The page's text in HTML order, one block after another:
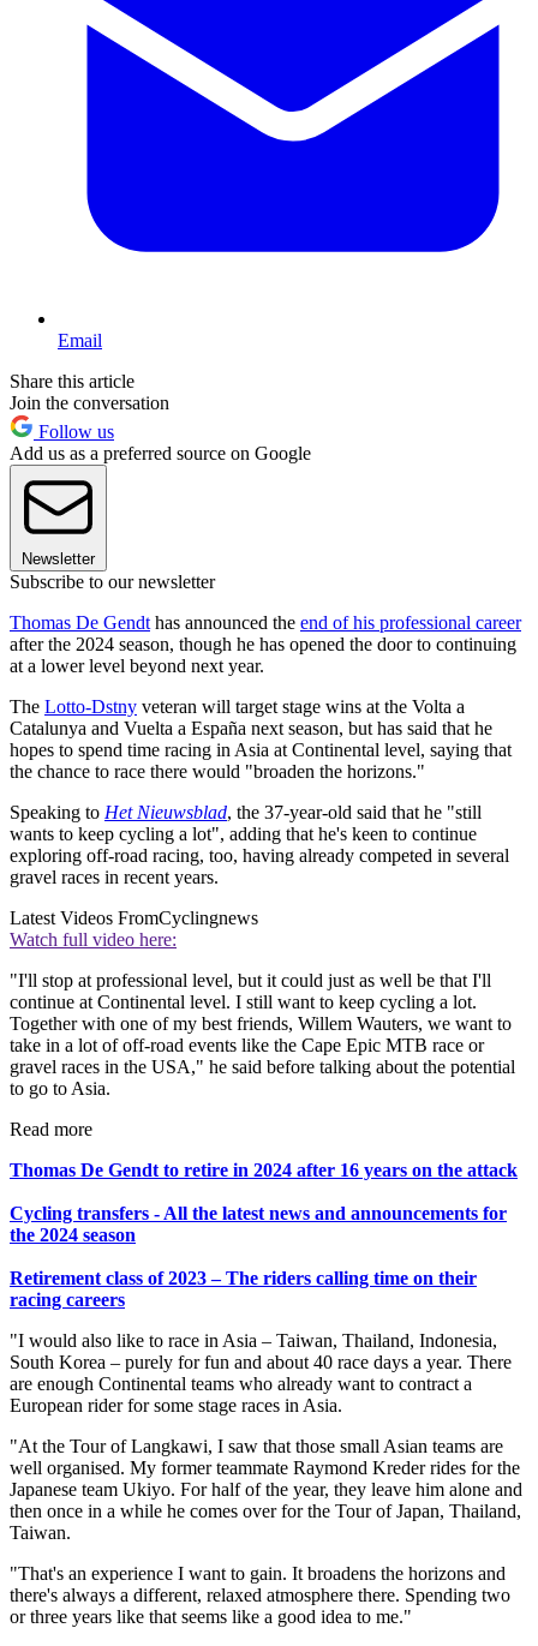
Email
Share this article
Join the conversation
Follow us
Add us as a preferred source on Google
Newsletter
Subscribe to our newsletter
Thomas De Gendthas announced the end of his professional career
after the 2024 season, though he has opened the door to continuing
at a lower level beyond next year.
The Lotto-Dstny veteran will target stage wins at the Volta a
Catalunya and Vuelta a España next season, but has said that he
hopes to spend time racing in Asia at Continental level, saying that
the chance to race there would "broaden the horizons."
Speaking to Het Nieuwsblad, the 37-year-old said that he "still
wants to keep cycling a lot", adding that he's keen to continue
exploring off-road racing, too, having already competed in several
gravel races in recent years.
Latest Videos FromCyclingnews
Watch full video here:
"I'll stop at professional level, but it could just as well be that I'll
continue at Continental level. I still want to keep cycling a lot.
Together with one of my best friends, Willem Wauters, we want to
take in a lot of off-road events like the Cape Epic MTB race or
gravel races in the USA," he said before talking about the potential
to go to Asia.
Read more
Thomas De Gendt to retire in 2024 after 16 years on the attack
Cycling transfers - All the latest news and announcements for
the 2024 season
Retirement class of 2023 – The riders calling time on their
racing careers
"I would also like to race in Asia – Taiwan, Thailand, Indonesia,
South Korea – purely for fun and about 40 race days a year. There
are enough Continental teams who already want to contract a
European rider for some stage races in Asia.
"At the Tour of Langkawi, I saw that those small Asian teams are
well organised. My former teammate Raymond Kreder rides for the
Japanese team Ukiyo. For half of the year, they leave him alone and
then once in a while he comes over for the Tour of Japan, Thailand,
Taiwan.
"That's an experience I want to gain. It broadens the horizons and
there's always a different, relaxed atmosphere there. Spending two
or three years like that seems like a good idea to me."